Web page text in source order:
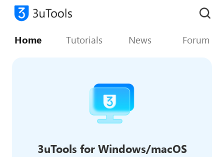
Home Tutorials News Forum
3uTools for Windows/macOS